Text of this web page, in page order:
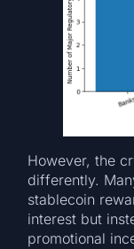
However, the
differently.
stablecoin
interest but
promotional